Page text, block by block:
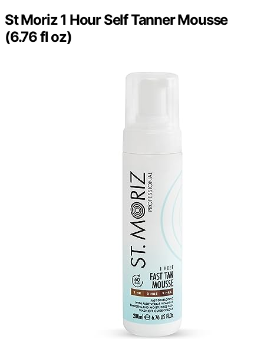
St Moriz 1 Hour Self Tanner Mousse
(6.76 fl oz)